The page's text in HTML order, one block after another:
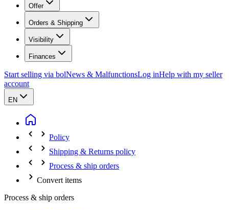
Offer
Orders & Shipping
Visibility
Finances
Start selling via bolNews & MalfunctionsLog inHelp with my seller
account
EN
Policy
Shipping & Returns policy
Process & ship orders
Convert items
Process & ship orders